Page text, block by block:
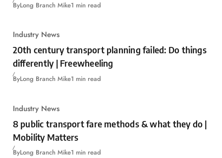
ByLong Branch Mike1 min read
Industry News
20th century transport planning failed: Do things
differently | Freewheeling
ByLong Branch Mike1 min read
Industry News
8 public transport fare methods & what they do |
Mobility Matters
ByLong Branch Mike1 min read